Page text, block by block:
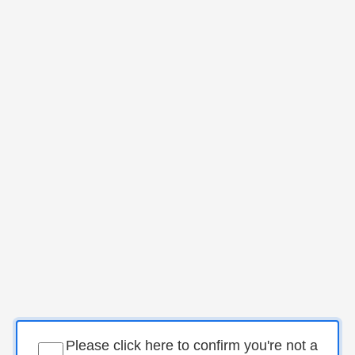
Please click here to confirm you're not a